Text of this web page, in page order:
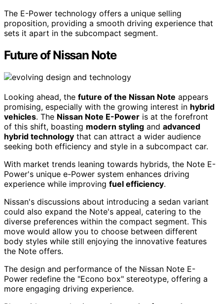
The E-Power technology offers a unique selling
proposition, providing a smooth driving experience that
sets it apart in the subcompact segment.
Future of Nissan Note
Looking ahead, the future of the Nissan Note appears
promising, especially with the growing interest in hybrid
vehicles. The Nissan Note E-Power is at the forefront
of this shift, boasting modern styling and advanced
hybrid technology that can attract a wider audience
seeking both efficiency and style in a subcompact car.
With market trends leaning towards hybrids, the Note E-
Power's unique e-Power system enhances driving
experience while improving fuel efficiency.
Nissan's discussions about introducing a sedan variant
could also expand the Note's appeal, catering to the
diverse preferences within the compact segment. This
move would allow you to choose between different
body styles while still enjoying the innovative features
the Note offers.
The design and performance of the Nissan Note E-
Power redefine the "Econo box" stereotype, offering a
more engaging driving experience.